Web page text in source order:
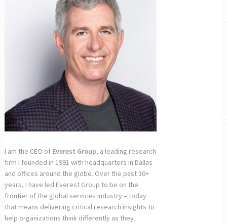
I am the CEO of Everest Group, a leading research
firm I founded in 1991 with headquarters in Dallas
and offices around the globe. Over the past 30+
years, I have led Everest Group to be on the
frontier of the global services industry – today
that means delivering critical research insights to
help organizations think differently as they